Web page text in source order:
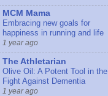
MCM Mama
Embracing new goals for
happiness in running and life
1 year ago
The Athletarian
Olive Oil: A Potent Tool in the
Fight Against Dementia
1 year ago